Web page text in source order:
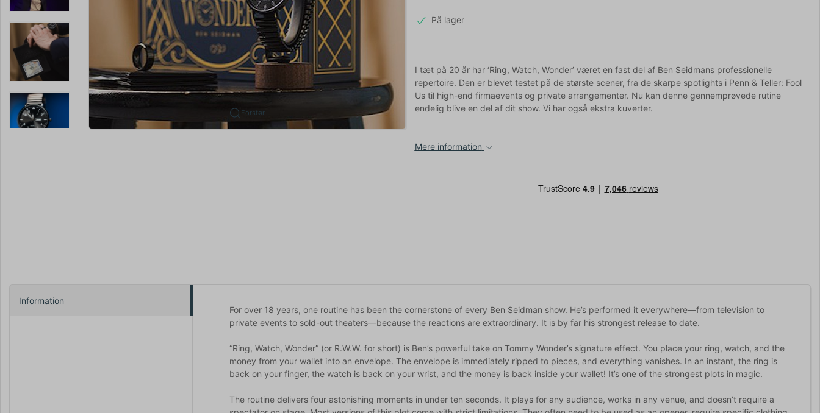
Forstør
På lager
I tæt på 20 år har ‘Ring, Watch, Wonder’ været en fast del af Ben Seidmans professionelle
repertoire. Den er blevet testet på de største scener, fra de skarpe spotlights i Penn & Teller: Fool
Us til high-end firmaevents og private arrangementer. Nu kan denne gennemprøvede rutine
endelig blive en del af dit show. Vi har også ekstra kuverter.
Mere information
Information
For over 18 years, one routine has been the cornerstone of every Ben Seidman show. He’s performed it everywhere—from television to
private events to sold-out theaters—because the reactions are extraordinary. It is by far his strongest release to date.
“Ring, Watch, Wonder” (or R.W.W. for short) is Ben’s powerful take on Tommy Wonder’s signature effect. You place your ring, watch, and the
money from your wallet into an envelope. The envelope is immediately ripped to pieces, and everything vanishes. In an instant, the ring is
back on your finger, the watch is back on your wrist, and the money is back inside your wallet! It’s one of the strongest plots in magic.
The routine delivers four astonishing moments in under ten seconds. It plays for any audience, works in any venue, and doesn’t require a